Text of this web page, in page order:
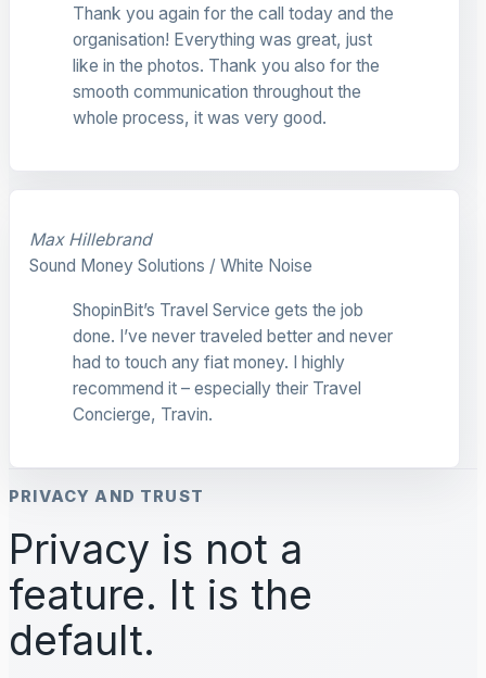
Thank you again for the call today and the
organisation! Everything was great, just
like in the photos. Thank you also for the
smooth communication throughout the
whole process, it was very good.
Max Hillebrand
Sound Money Solutions / White Noise
ShopinBit’s Travel Service gets the job
done. I’ve never traveled better and never
had to touch any fiat money. I highly
recommend it – especially their Travel
Concierge, Travin.
PRIVACY AND TRUST
Privacy is not a
feature. It is the
default.